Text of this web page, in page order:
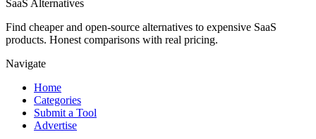
SaaS Alternatives
Find cheaper and open-source alternatives to expensive SaaS
products. Honest comparisons with real pricing.
Navigate
Home
Categories
Submit a Tool
Advertise